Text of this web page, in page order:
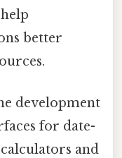
better
development
for date-
and